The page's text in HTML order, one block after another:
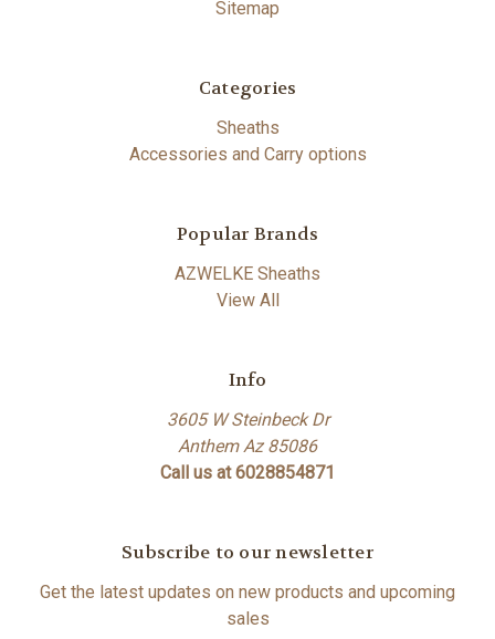
Sitemap
Categories
Sheaths
Accessories and Carry options
Popular Brands
AZWELKE Sheaths
View All
Info
3605 W Steinbeck Dr
Anthem Az 85086
Call us at 6028854871
Subscribe to our newsletter
Get the latest updates on new products and upcoming
sales